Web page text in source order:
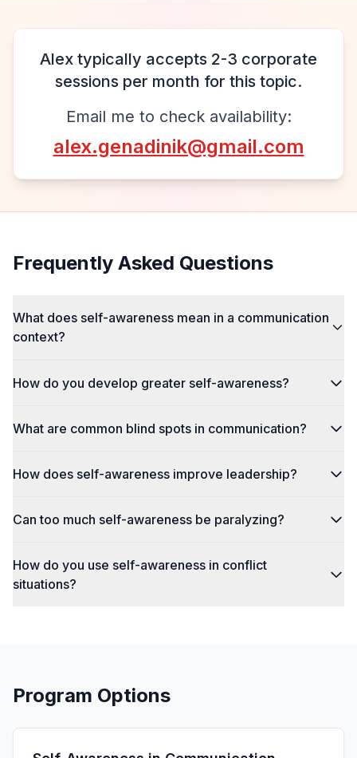
Alex typically accepts 2-3 corporate
sessions per month for this topic.
Email me to check availability:
alex.genadinik@gmail.com
Frequently Asked Questions
What does self-awareness mean in a communication
context?
How do you develop greater self-awareness?
What are common blind spots in communication?
How does self-awareness improve leadership?
Can too much self-awareness be paralyzing?
How do you use self-awareness in conflict
situations?
Program Options